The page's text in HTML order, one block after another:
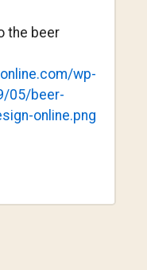
the beer
wp-
05/beer-
online.png